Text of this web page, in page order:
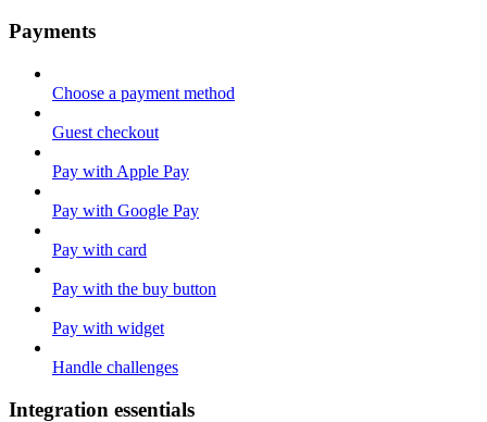
Payments
Choose a payment method
Guest checkout
Pay with Apple Pay
Pay with Google Pay
Pay with card
Pay with the buy button
Pay with widget
Handle challenges
Integration essentials